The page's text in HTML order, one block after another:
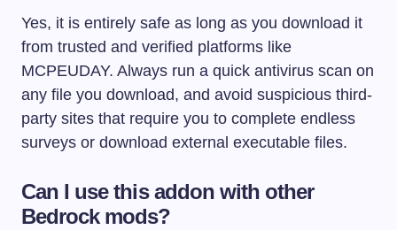
Yes, it is entirely safe as long as you download it
from trusted and verified platforms like
MCPEUDAY. Always run a quick antivirus scan on
any file you download, and avoid suspicious third-
party sites that require you to complete endless
surveys or download external executable files.
Can I use this addon with other
Bedrock mods?